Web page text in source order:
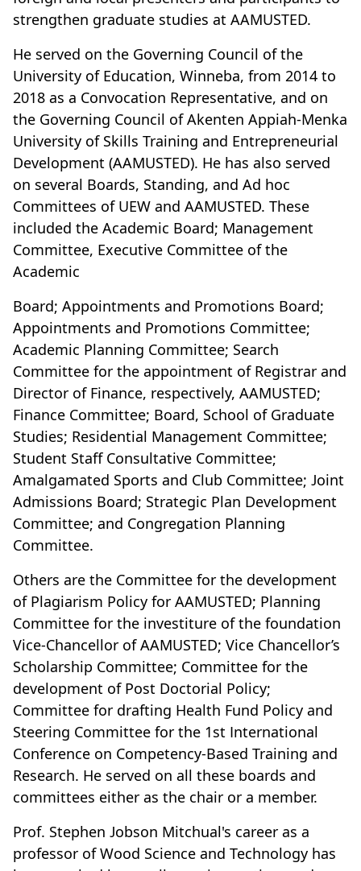
strengthen graduate studies at AAMUSTED.
He served on the Governing Council of the
University of Education, Winneba, from 2014 to
2018 as a Convocation Representative, and on
the Governing Council of Akenten Appiah-Menka
University of Skills Training and Entrepreneurial
Development (AAMUSTED). He has also served
on several Boards, Standing, and Ad hoc
Committees of UEW and AAMUSTED. These
included the Academic Board; Management
Committee, Executive Committee of the
Academic
Board; Appointments and Promotions Board;
Appointments and Promotions Committee;
Academic Planning Committee; Search
Committee for the appointment of Registrar and
Director of Finance, respectively, AAMUSTED;
Finance Committee; Board, School of Graduate
Studies; Residential Management Committee;
Student Staff Consultative Committee;
Amalgamated Sports and Club Committee; Joint
Admissions Board; Strategic Plan Development
Committee; and Congregation Planning
Committee.
Others are the Committee for the development
of Plagiarism Policy for AAMUSTED; Planning
Committee for the investiture of the foundation
Vice-Chancellor of AAMUSTED; Vice Chancellor’s
Scholarship Committee; Committee for the
development of Post Doctorial Policy;
Committee for drafting Health Fund Policy and
Steering Committee for the 1st International
Conference on Competency-Based Training and
Research. He served on all these boards and
committees either as the chair or a member.
Prof. Stephen Jobson Mitchual's career as a
professor of Wood Science and Technology has